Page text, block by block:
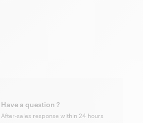
Have a question ?
After-sales response within 24 hours